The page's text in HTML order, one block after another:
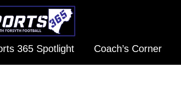
365 Spotlight Coach’s Corner